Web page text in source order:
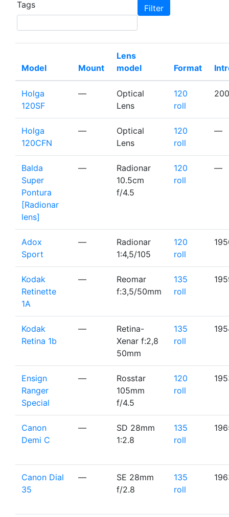
Tags
Model Mount
Lens
model
Format
Holga
120SF
—
Optical
Lens
120
roll
Holga
120CFN
—
Optical
Lens
120
roll
—
Balda
Super
Pontura
[Radionar
lens]
—
Radionar
10.5cm
f/4.5
120
roll
—
Adox
Sport
—
Radionar
1:4,5/105
120
roll
Kodak
Retinette
1A
—
Reomar
f:3,5/50mm
135
roll
Kodak
Retina 1b
—
Retina-
Xenar f:2,8
50mm
135
roll
Ensign
Ranger
Special
—
Rosstar
105mm
f/4.5
120
roll
Canon
Demi C
—
SD 28mm
1:2.8
135
roll
Canon Dial
35
—
SE 28mm
f/2.8
135
roll